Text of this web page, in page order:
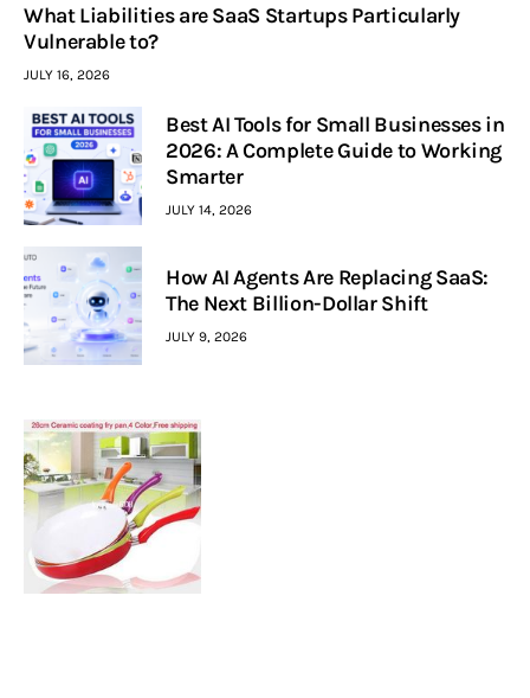
What Liabilities are SaaS Startups Particularly
Vulnerable to?
JULY 16, 2026
Best AI Tools for Small Businesses in
2026: A Complete Guide to Working
Smarter
JULY 14, 2026
How AI Agents Are Replacing SaaS:
The Next Billion-Dollar Shift
JULY 9, 2026